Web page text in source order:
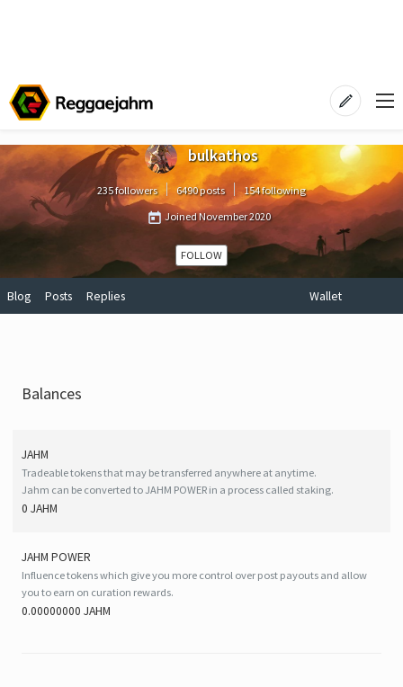
bulkathos
235 followers 6490 posts
154 following
JoinedNovember 2020
FOLLOW
Blog Posts Replies Wallet
Balances
JAHM
Tradeable tokens that may be transferred anywhere at anytime.
Jahm can be converted to JAHM POWER in a process called staking.
0 JAHM
JAHM POWER
Influence tokens which give you more control over post payouts and allow
you to earn on curation rewards.
0.00000000 JAHM